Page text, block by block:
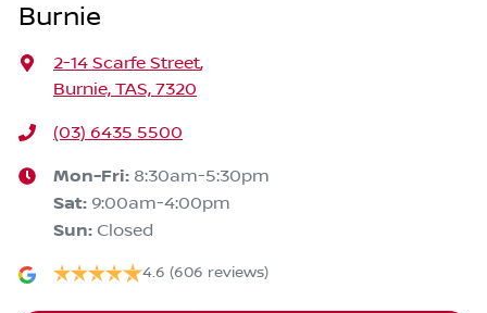
Burnie
2-14 Scarfe Street,
Burnie, TAS, 7320
(03) 6435 5500
Mon-Fri: 8:30am-5:30pm
Sat: 9:00am-4:00pm
Sun: Closed
4.6 (606 reviews)